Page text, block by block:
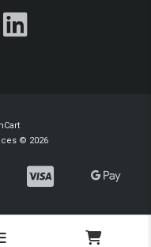
© 2026